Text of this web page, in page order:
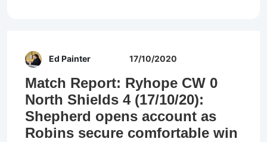
Ed Painter 17/10/2020
Match Report: Ryhope CW 0
North Shields 4 (17/10/20):
Shepherd opens account as
Robins secure comfortable win